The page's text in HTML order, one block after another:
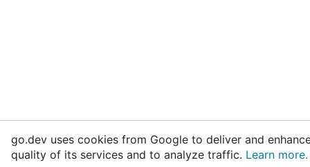
go.dev uses cookies from Google to deliver and
quality of its services and to analyze traffic. Learn more.